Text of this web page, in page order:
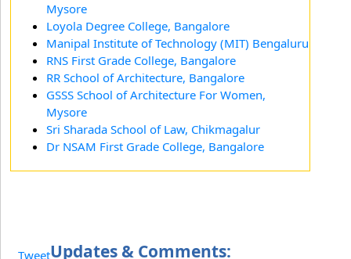
Mysore
Loyola Degree College, Bangalore
Manipal Institute of Technology (MIT) Bengaluru
RNS First Grade College, Bangalore
RR School of Architecture, Bangalore
GSSS School of Architecture For Women,
Mysore
Sri Sharada School of Law, Chikmagalur
Dr NSAM First Grade College, Bangalore
TweetUpdates & Comments: